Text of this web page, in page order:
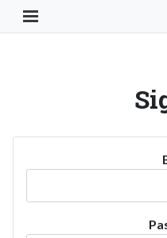
Toggle Navigation